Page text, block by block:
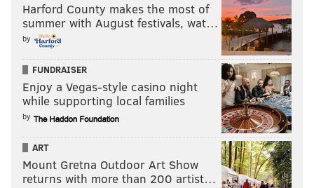
Harford County makes the most of
summer with August festivals, wat…
by
FUNDRAISER
Enjoy a Vegas-style casino night
while supporting local families
by
ART
Mount Gretna Outdoor Art Show
returns with more than 200 artist…